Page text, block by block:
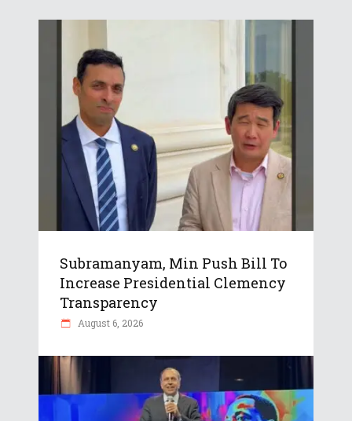
Subramanyam, Min Push Bill To
Increase Presidential Clemency
Transparency
August 6, 2026